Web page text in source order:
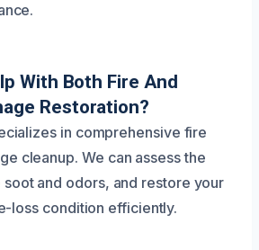
With Both Fire And
Restoration?
in comprehensive fire
cleanup. We can assess the
and odors, and restore your
loss condition efficiently.